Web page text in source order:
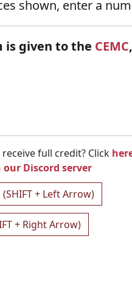
shown, enter a
is given to the CEMC
full credit? Click
our Discord server
+ Left Arrow)
+ Right Arrow)